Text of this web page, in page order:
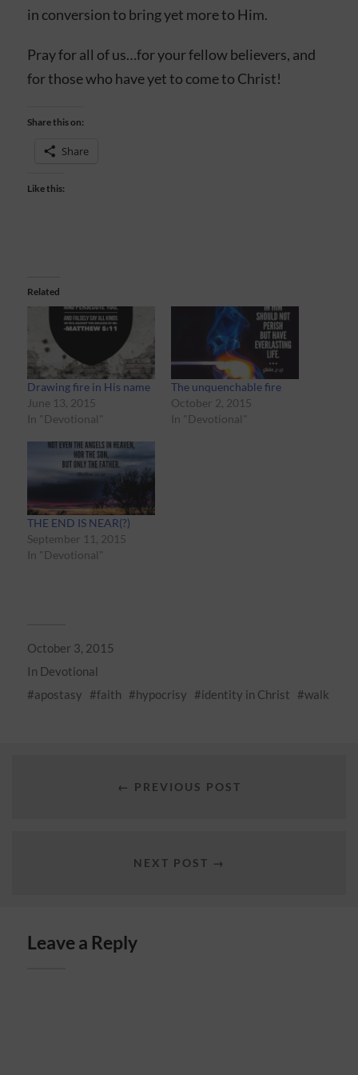
in conversion to bring yet more to Him.
Pray for all of us…for your fellow believers, and
for those who have yet to come to Christ!
Share this on:
Share
Like this:
Related
Drawing fire in His name
June 13, 2015
In "Devotional"
The unquenchable fire
October 2, 2015
In "Devotional"
THE END IS NEAR(?)
September 11, 2015
In "Devotional"
October 3, 2015
In Devotional
apostasy
faith hypocrisy identity in Christ walk
← PREVIOUS POST
NEXT POST →
Leave a Reply